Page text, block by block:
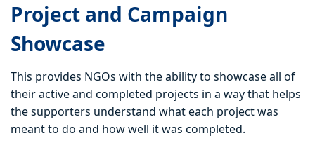
Project and Campaign
Showcase
This provides NGOs with the ability to showcase all of
their active and completed projects in a way that helps
the supporters understand what each project was
meant to do and how well it was completed.